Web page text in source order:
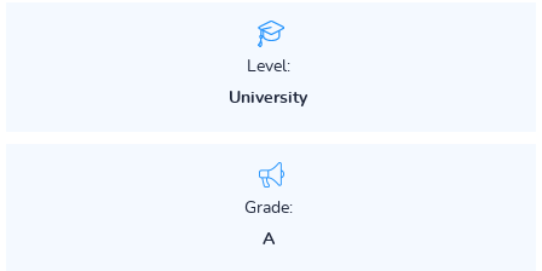
Level:
University
Grade:
A